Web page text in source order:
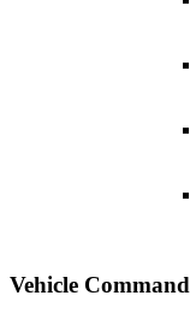
Vehicle